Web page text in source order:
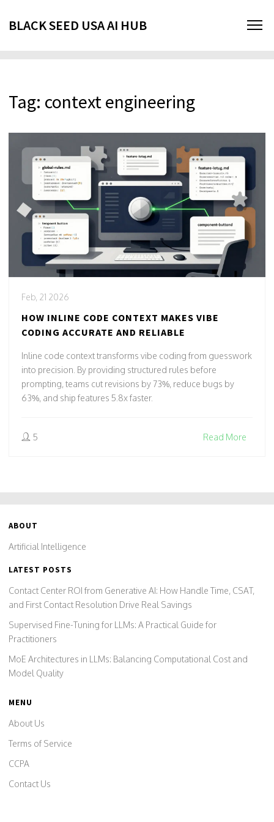
BLACK SEED USA AI HUB
Tag: context engineering
Feb, 21 2026
HOW INLINE CODE CONTEXT MAKES VIBE
CODING ACCURATE AND RELIABLE
Inline code context transforms vibe coding from guesswork
into precision. By providing structured rules before
prompting, teams cut revisions by 73%, reduce bugs by
63%, and ship features 5.8x faster.
5 Read More
ABOUT
Artificial Intelligence
LATEST POSTS
Contact Center ROI from Generative AI: How Handle Time, CSAT,
and First Contact Resolution Drive Real Savings
Supervised Fine-Tuning for LLMs: A Practical Guide for
Practitioners
MoE Architectures in LLMs: Balancing Computational Cost and
Model Quality
MENU
About Us
Terms of Service
CCPA
Contact Us